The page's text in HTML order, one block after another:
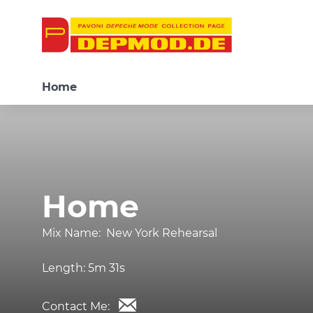
Home
Home
Mix Name: New York Rehearsal
Length: 5m 31s
Contact Me: